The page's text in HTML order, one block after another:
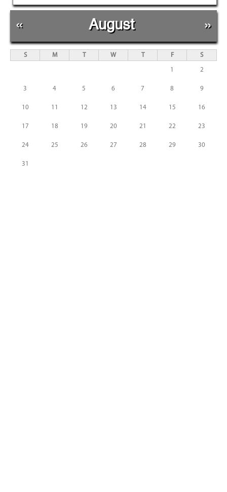
« August »
S M T W T F S
1 2
3 4 5 6 7 8 9
10 11 12 13 14 15 16
17 18 19 20 21 22 23
24 25 26 27 28 29 30
31